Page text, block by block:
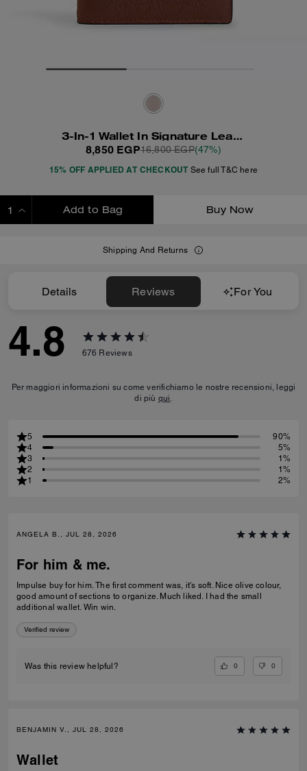
3-In-1 Wallet In Signature Leather
8,850 EGP16,800 EGP(47%)
15% OFF APPLIED AT CHECKOUT See full T&C here
Add to Bag Buy Now
Shipping And Returns
Details Reviews For You
4.8 676 Reviews
Per maggiori informazioni su come verifichiamo le nostre recensioni, leggi
di più qui.
5
90%
4
5%
3
1%
2
1%
1
2%
ANGELA B., JUL 28, 2026
For him & me.
Impulse buy for him. The first comment was, it's soft. Nice olive colour,
good amount of sections to organize. Much liked. I had the small
additional wallet. Win win.
Verified review
Was this review helpful? 0 0
BENJAMIN V., JUL 28, 2026
Wallet